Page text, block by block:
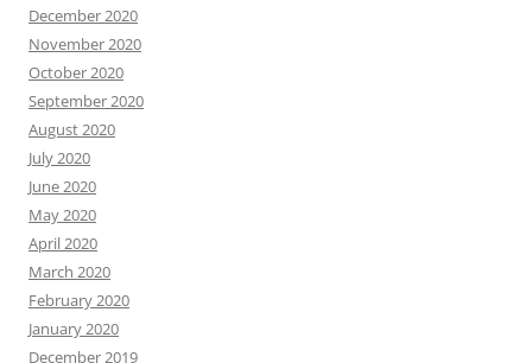
December 2020
November 2020
October 2020
September 2020
August 2020
July 2020
June 2020
May 2020
April 2020
March 2020
February 2020
January 2020
December 2019